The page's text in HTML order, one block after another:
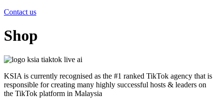
Contact us
Shop
KSIA is currently recognised as the #1 ranked TikTok agency that is
responsible for creating many highly successful hosts & leaders on
the TikTok platform in Malaysia